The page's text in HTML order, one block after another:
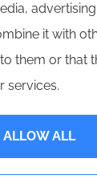
Insurance Agency
Statement
it with
them or that
services.
ALLOW ALL